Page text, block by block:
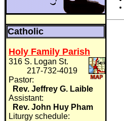
Catholic
Holy Family Parish
316 S. Logan St.
217-732-4019
Pastor:
Rev. Jeffrey G. Laible
Assistant:
Rev. John Huy Pham
Liturgy schedule: